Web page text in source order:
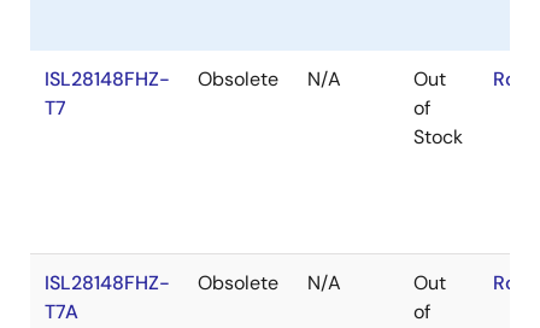
ISL28148FHZ-
T7
Obsolete N/A
Out
of
Stock
ISL28148FHZ-
T7A
Obsolete N/A
Out
of